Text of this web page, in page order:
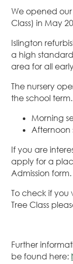
We opened our
Class) in May
Islington
a high
area for all
The nursery
the school term.
Morning
Afternoon
If you are
apply for a
Admission form.
To check if you
Tree Class
Further
be found here: